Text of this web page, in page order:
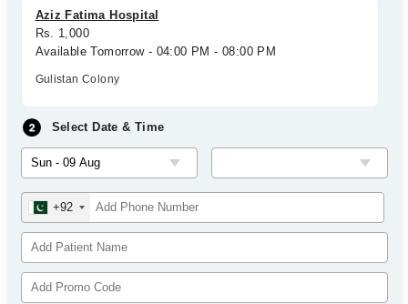
Aziz Fatima Hospital
Rs. 1,000
Available Tomorrow - 04:00 PM - 08:00 PM
Gulistan Colony
Select Date & Time
+92